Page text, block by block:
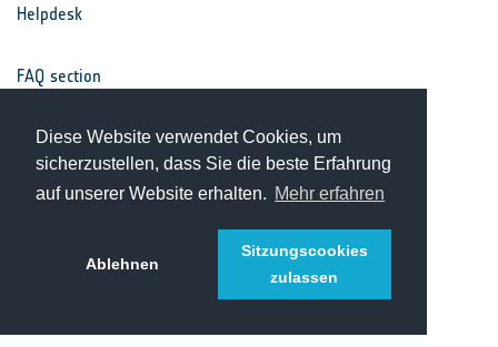
Diese Website verwendet Cookies, um
sicherzustellen, dass Sie die beste Erfahrung
auf unserer Website erhalten. Mehr erfahren
Ablehnen
Sitzungscookies
zulassen
Helpdesk
FAQ section
Nutzungsbedingungen
Datenschutz